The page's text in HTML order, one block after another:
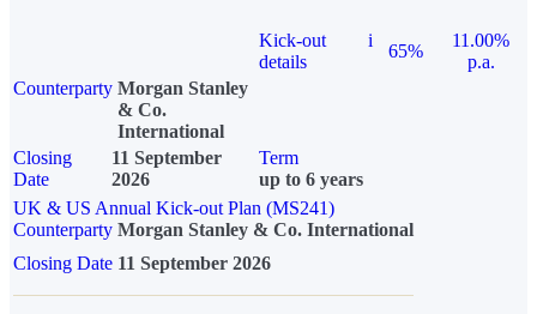
Kick-out
details
i
65%
11.00%
p.a.
Counterparty Morgan Stanley
& Co.
International
Closing
Date
11 September
2026
Term
up to 6 years
UK & US Annual Kick-out Plan (MS241)
Counterparty Morgan Stanley & Co. International
Closing Date 11 September 2026